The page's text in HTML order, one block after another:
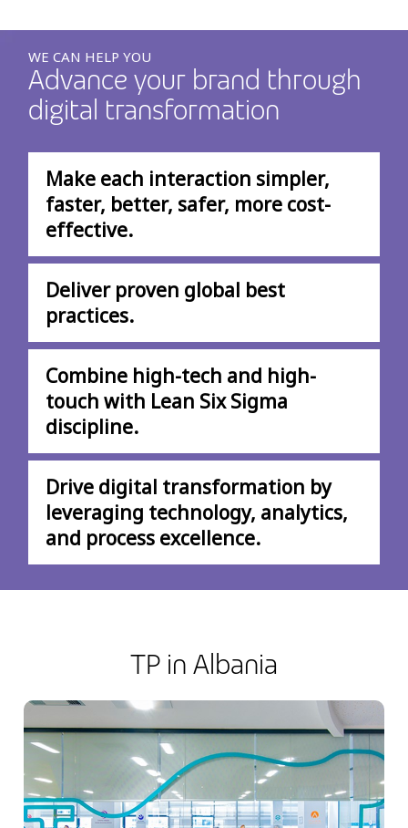
WE CAN HELP YOU
Advance your brand through
digital transformation
Make each interaction simpler,
faster, better, safer, more cost-
effective.
Deliver proven global best
practices.
Combine high-tech and high-
touch with Lean Six Sigma
discipline.
Drive digital transformation by
leveraging technology, analytics,
and process excellence.
TP in Albania